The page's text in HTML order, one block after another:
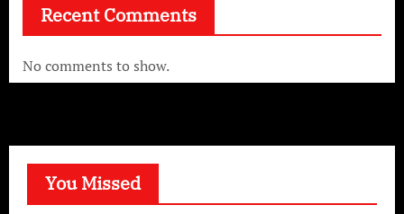
Recent Comments
No comments to show.
You Missed